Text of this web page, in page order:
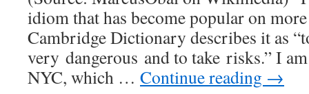
idiom that has become popular on
Cambridge Dictionary describes it as
very dangerous and to take risks.” I
NYC, which … Continue reading →